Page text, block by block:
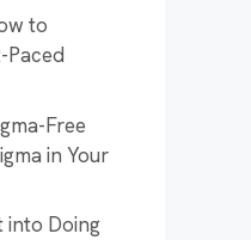
to
Paced
Free
in Your
into Doing